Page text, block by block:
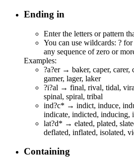
Ending in
Enter the letters or pattern
You can use wildcards: ?
any sequence of zero or
Examples:
?a?er → baker, caper, carer,
gamer, lager, laker
?i?al → final, rival, tidal, vir
spinal, spiral, tribal
ind?c* → indict, induce, ind
indicate, indicted, inducing,
lat?d* → elated, plated, slate
deflated, inflated, isolated,
Containing